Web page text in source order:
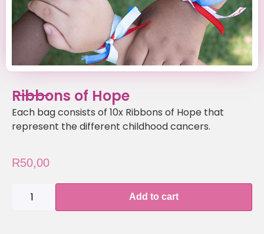
Ribbons of Hope
Each bag consists of 10x Ribbons of Hope that
represent the different childhood cancers.
R50,00
Add to cart